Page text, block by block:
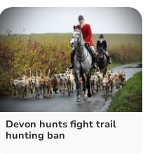
Devon hunts fight trail
hunting ban